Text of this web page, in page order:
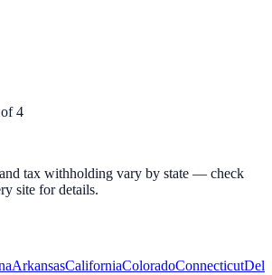
4
tax withholding vary by state — check
site for details.
ArkansasCaliforniaColoradoConnecticut